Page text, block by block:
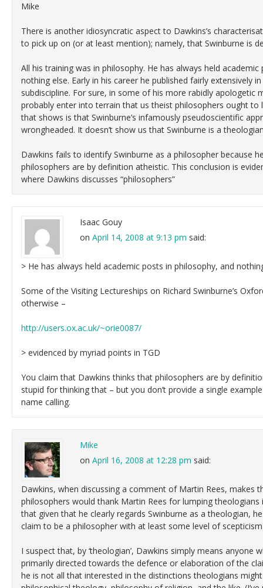
Mike
There is another idiosyncratic aspect to Dawkins’s
to pick up on (or at least mention); namely, that Swinburne is
All his training was in philosophy. He has always held
nothing else. Early in his career he published fairly extensively
subdiscipline. For sure, in some of his more rabidly apologetic
probably enter into terrain that us theist philosophers ought to
that shows is that Swinburne’s infamously pseudoscientific
wrongheaded. It doesn’t show us that Swinburne is a
Dawkins fails to identify Swinburne as a philosopher because
philosophers are by definition atheistic. This conclusion is
where Dawkins discusses “philosophers”
Isaac Gouy
on April 14, 2008 at 9:13 pm said:
> He has always held academic posts in philosophy, and
Some of the Visiting Lectureships on Richard Swinburne’s
otherwise –
http://users.ox.ac.uk/~orie0087/
> evidenced by myriad points in TGD
You claim that Dawkins thinks that philosophers are by
stupid for thinking that – but you don’t provide a single
name calling.
Mike
on April 16, 2008 at 12:28 pm said:
Dawkins, when discussing a comment of Martin Rees, makes
philosophers would thank Martin Rees for lumping theologians
that given that he clearly regards Swinburne as a theologian,
claim to be a philosopher with at least some level of
I suspect that, by ‘theologian’, Dawkins simply means anyone
primarily directed towards the defence or elaboration of the
he is not all that interested in the distinctions theologians